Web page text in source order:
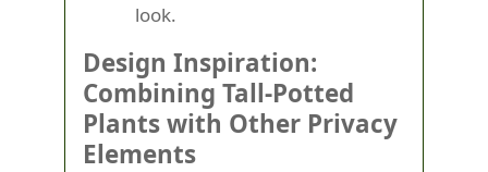
look.
Design Inspiration:
Combining Tall-Potted
Plants with Other Privacy
Elements